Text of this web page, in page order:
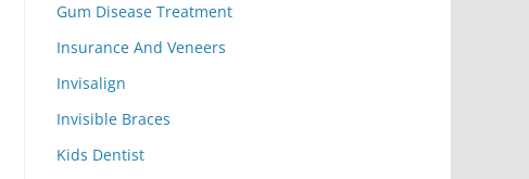
Gum Disease Treatment
Insurance And Veneers
Invisalign
Invisible Braces
Kids Dentist